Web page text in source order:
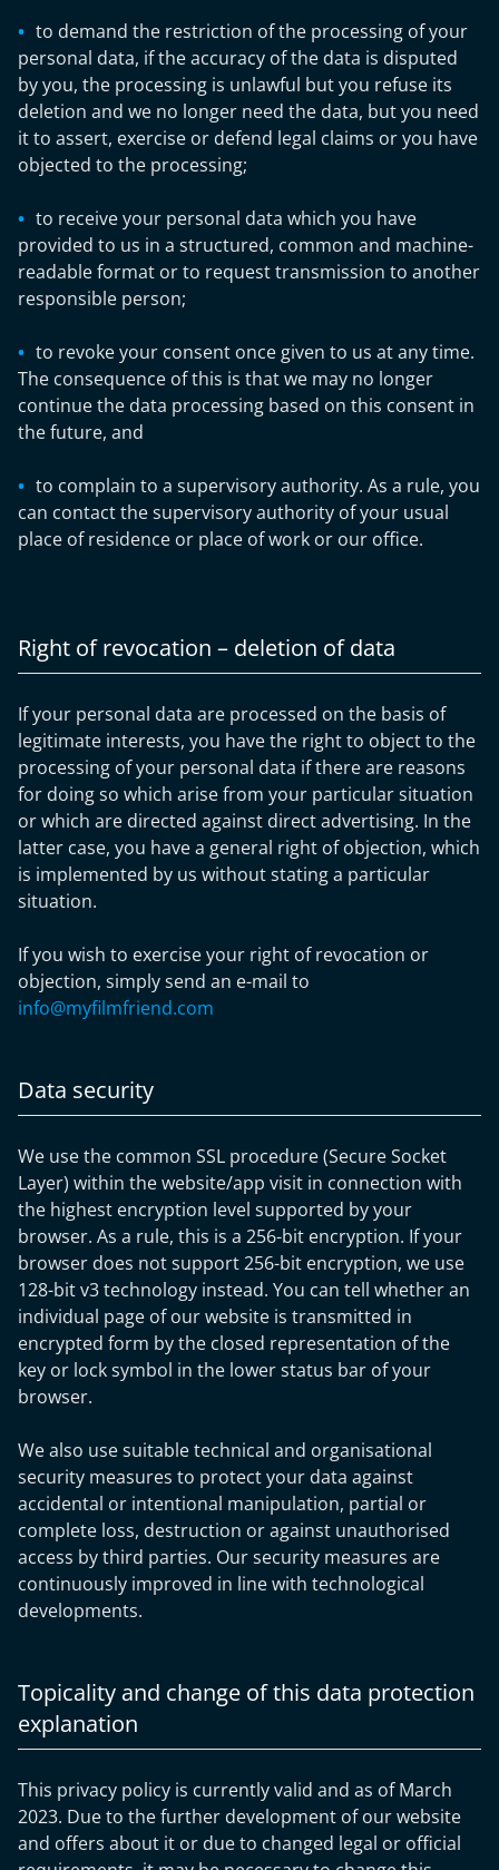
to demand the restriction of the processing of your
personal data, if the accuracy of the data is disputed
by you, the processing is unlawful but you refuse its
deletion and we no longer need the data, but you need
it to assert, exercise or defend legal claims or you have
objected to the processing;
to receive your personal data which you have
provided to us in a structured, common and machine-
readable format or to request transmission to another
responsible person;
to revoke your consent once given to us at any time.
The consequence of this is that we may no longer
continue the data processing based on this consent in
the future, and
to complain to a supervisory authority. As a rule, you
can contact the supervisory authority of your usual
place of residence or place of work or our office.
Right of revocation – deletion of data
If your personal data are processed on the basis of
legitimate interests, you have the right to object to the
processing of your personal data if there are reasons
for doing so which arise from your particular situation
or which are directed against direct advertising. In the
latter case, you have a general right of objection, which
is implemented by us without stating a particular
situation.
If you wish to exercise your right of revocation or
objection, simply send an e-mail to
info@myfilmfriend.com
Data security
We use the common SSL procedure (Secure Socket
Layer) within the website/app visit in connection with
the highest encryption level supported by your
browser. As a rule, this is a 256-bit encryption. If your
browser does not support 256-bit encryption, we use
128-bit v3 technology instead. You can tell whether an
individual page of our website is transmitted in
encrypted form by the closed representation of the
key or lock symbol in the lower status bar of your
browser.
We also use suitable technical and organisational
security measures to protect your data against
accidental or intentional manipulation, partial or
complete loss, destruction or against unauthorised
access by third parties. Our security measures are
continuously improved in line with technological
developments.
Topicality and change of this data protection
explanation
This privacy policy is currently valid and as of March
2023. Due to the further development of our website
and offers about it or due to changed legal or official